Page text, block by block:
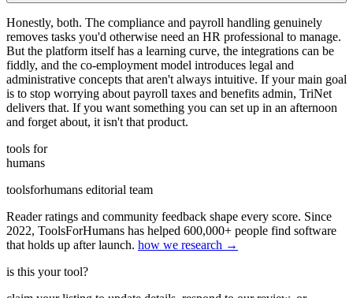
Honestly, both. The compliance and payroll handling genuinely
removes tasks you'd otherwise need an HR professional to manage.
But the platform itself has a learning curve, the integrations can be
fiddly, and the co-employment model introduces legal and
administrative concepts that aren't always intuitive. If your main goal
is to stop worrying about payroll taxes and benefits admin, TriNet
delivers that. If you want something you can set up in an afternoon
and forget about, it isn't that product.
tools for
humans
toolsforhumans editorial team
Reader ratings and community feedback shape every score. Since
2022, ToolsForHumans has helped 600,000+ people find software
that holds up after launch. how we research →
is this your tool?